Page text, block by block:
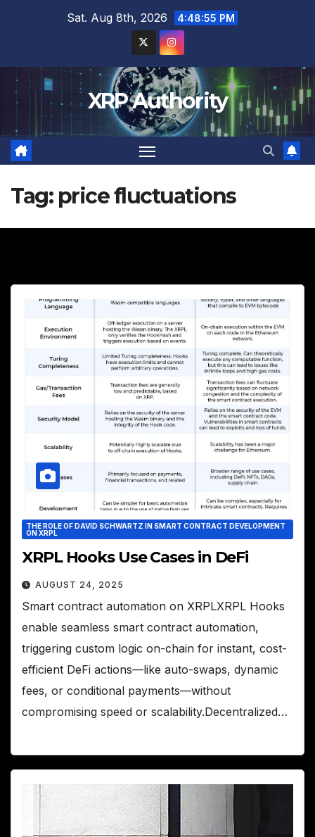
Sat. Aug 8th, 2026 4:48:57 PM
XRP Authority
Tag: price fluctuations
THE ROLE OF DAVID SCHWARTZ IN SMART CONTRACT DEVELOPMENT
ON XRPL
XRPL Hooks Use Cases in DeFi
AUGUST 24, 2025
Smart contract automation on XRPLXRPL Hooks
enable seamless smart contract automation,
triggering custom logic on-chain for instant, cost-
efficient DeFi actions—like auto-swaps, dynamic
fees, or conditional payments—without
compromising speed or scalability.Decentralized…